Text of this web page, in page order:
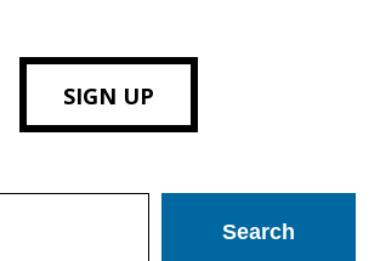
SIGN UP